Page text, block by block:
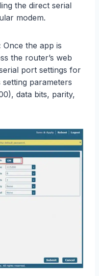
the direct serial
modem.
Once the app is
the router’s web
port settings for
parameters
data bits, parity,